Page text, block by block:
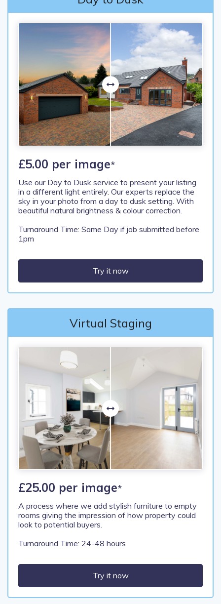
£5.00 per image*
Use our Day to Dusk service to present your listing
in a different light entirely. Our experts replace the
sky in your photo from a day to dusk setting. With
beautiful natural brightness & colour correction.
Turnaround Time: Same Day if job submitted before
1pm
Try it now
Virtual Staging
£25.00 per image*
A process where we add stylish furniture to empty
rooms giving the impression of how property could
look to potential buyers.
Turnaround Time: 24-48 hours
Try it now